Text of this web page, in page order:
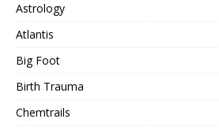
Astrology
Atlantis
Big Foot
Birth Trauma
Chemtrails